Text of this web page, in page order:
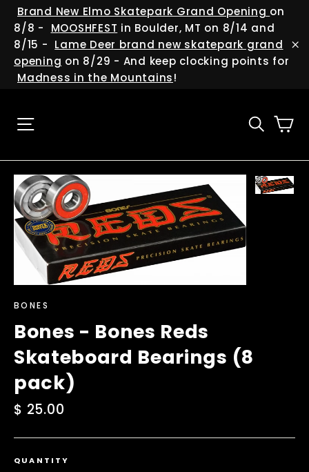
Skip
content
Brand New Elmo Skatepark Grand Opening on
8/8 -
MOOSHFEST in Boulder, MT on 8/14 and
8/15 - Lame Deer brand new skatepark grand
opening on 8/29 - And keep clocking points for
Madness in the Mountains!
BONES
Bones - Bones Reds
Skateboard Bearings (8
pack)
Regular
$ 25.00
QUANTITY